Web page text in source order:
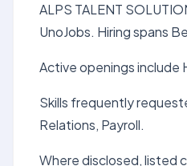
ALPS TALENT
UnoJobs. Hiring spans
Active openings include
Skills frequently
Relations, Payroll.
Where disclosed, listed